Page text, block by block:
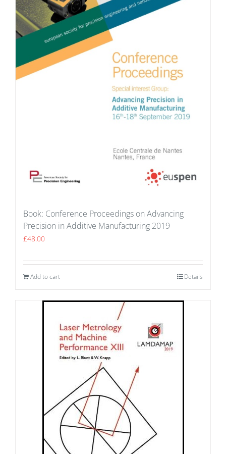
Book: Conference Proceedings on Advancing
Precision in Additive Manufacturing 2019
£48.00
Add to cart Details